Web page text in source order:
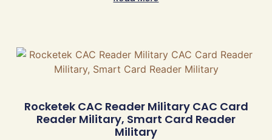
Rocketek CAC Reader Military CAC Card
Reader Military, Smart Card Reader
Military